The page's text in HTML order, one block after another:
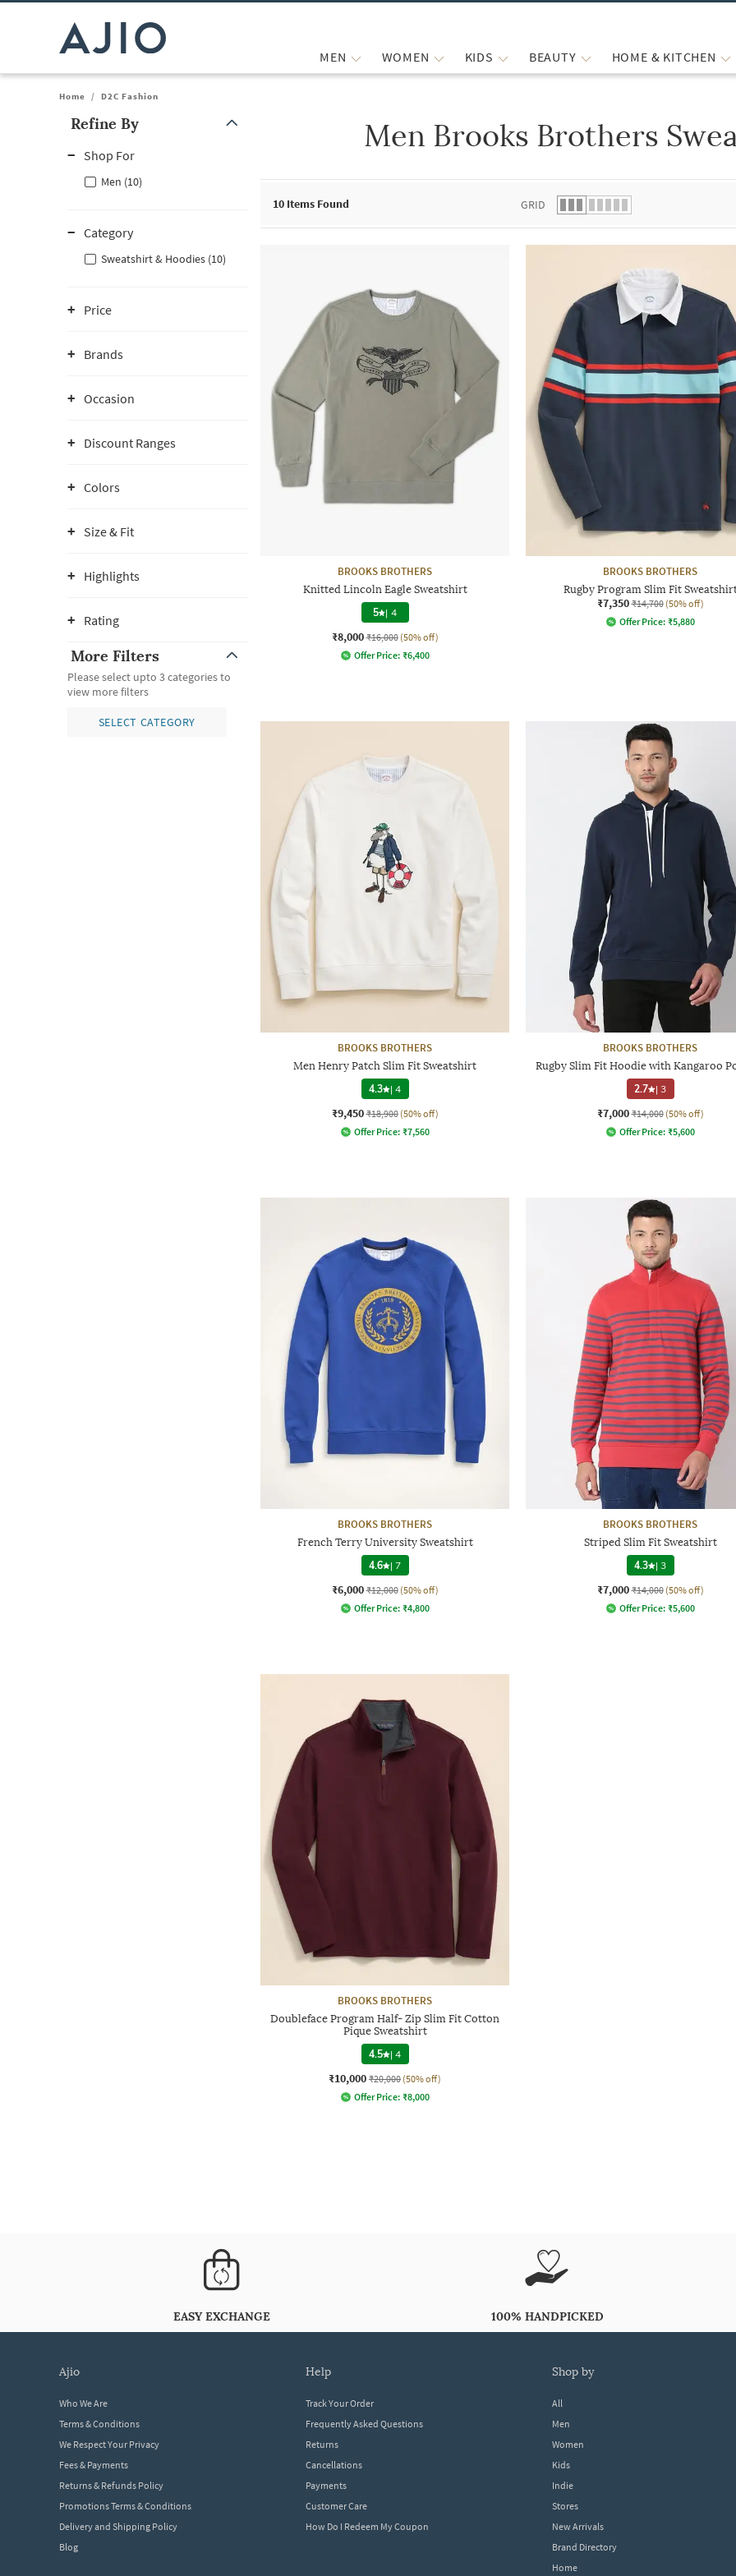
MEN WOMEN KIDS BEAUTY HOME & KITCHEN
Home / D2C Fashion
Refine By
Note: When an option is selected, it may move to the top of the list.
Shop For
Men (10)
Category
Sweatshirt & Hoodies (10)
Price
Brands
Occasion
Discount Ranges
Colors
Size & Fit
Highlights
Rating
More Filters
Please select upto 3 categories to
view more filters
SELECT CATEGORY
Men Brooks Brothers
10 Items Found GRID
BROOKS BROTHERS
Knitted Lincoln Eagle Sweatshirt
5 | 4
₹8,000 ₹16,000 (50% off)
Offer Price: ₹6,400
BROOKS BROTHERS
Rugby Program Slim Fit
₹7,350 ₹14,700 (50% off)
Offer Price: ₹5,880
BROOKS BROTHERS
Men Henry Patch Slim Fit Sweatshirt
4.3 |4
₹9,450 ₹18,900 (50% off)
Offer Price: ₹7,560
BROOKS BROTHERS
Rugby Slim Fit Hoodie with Kangaroo
2.7 |3
₹7,000 ₹14,000 (50% off)
Offer Price: ₹5,600
BROOKS BROTHERS
French Terry University Sweatshirt
4.6 |7
₹6,000 ₹12,000 (50% off)
Offer Price: ₹4,800
BROOKS BROTHERS
Striped Slim Fit Sweatshirt
4.3 |3
₹7,000 ₹14,000 (50% off)
Offer Price: ₹5,600
BROOKS BROTHERS
Doubleface Program Half- Zip Slim Fit Cotton
Pique Sweatshirt
4.5 |4
₹10,000 ₹20,000 (50% off)
Offer Price: ₹8,000
EASY EXCHANGE 100% HANDPICKED
ajio
Who We Are
Terms & Conditions
We Respect Your Privacy
Fees & Payments
Returns & Refunds Policy
Promotions Terms & Conditions
Delivery and Shipping Policy
Blog
help
Track Your Order
Frequently Asked Questions
Returns
Cancellations
Payments
Customer Care
How Do I Redeem My Coupon
shop by
All
Men
Women
Kids
Indie
Stores
New Arrivals
Brand Directory
Home